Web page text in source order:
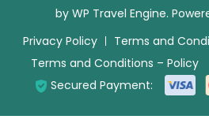
by WP Travel Engine.
Privacy Policy
Terms and
Terms and Conditions – Policy
Secured Payment: